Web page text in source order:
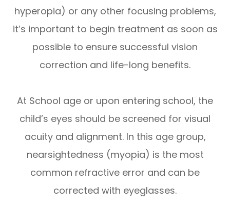
hyperopia) or any other focusing problems,
it’s important to begin treatment as soon as
possible to ensure successful vision
correction and life-long benefits.
At School age or upon entering school, the
child’s eyes should be screened for visual
acuity and alignment. In this age group,
nearsightedness (myopia) is the most
common refractive error and can be
corrected with eyeglasses.